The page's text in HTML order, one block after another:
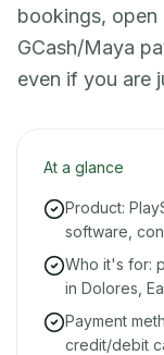
bookings, open
GCash/Maya
even if you are
At a glance
Product:
software,
Who it's for:
in Dolores,
Payment
credit/debit